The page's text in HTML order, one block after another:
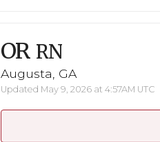
OR RN
Augusta, GA
Updated May 9, 2026 at 4:57AM UTC